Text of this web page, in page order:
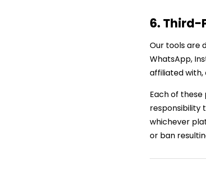
6.
Our tools are
WhatsApp,
affiliated with,
Each of these
responsibility
whichever
or ban